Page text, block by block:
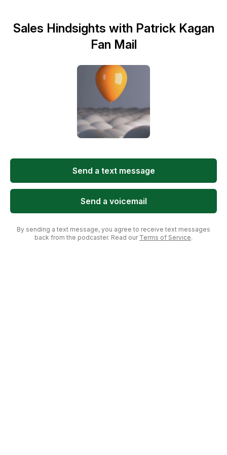
Sales Hindsights with Patrick Kagan
Fan Mail
Send a text message
Send a voicemail
By sending a text message, you agree to receive text messages
back from the podcaster. Read our Terms of Service.